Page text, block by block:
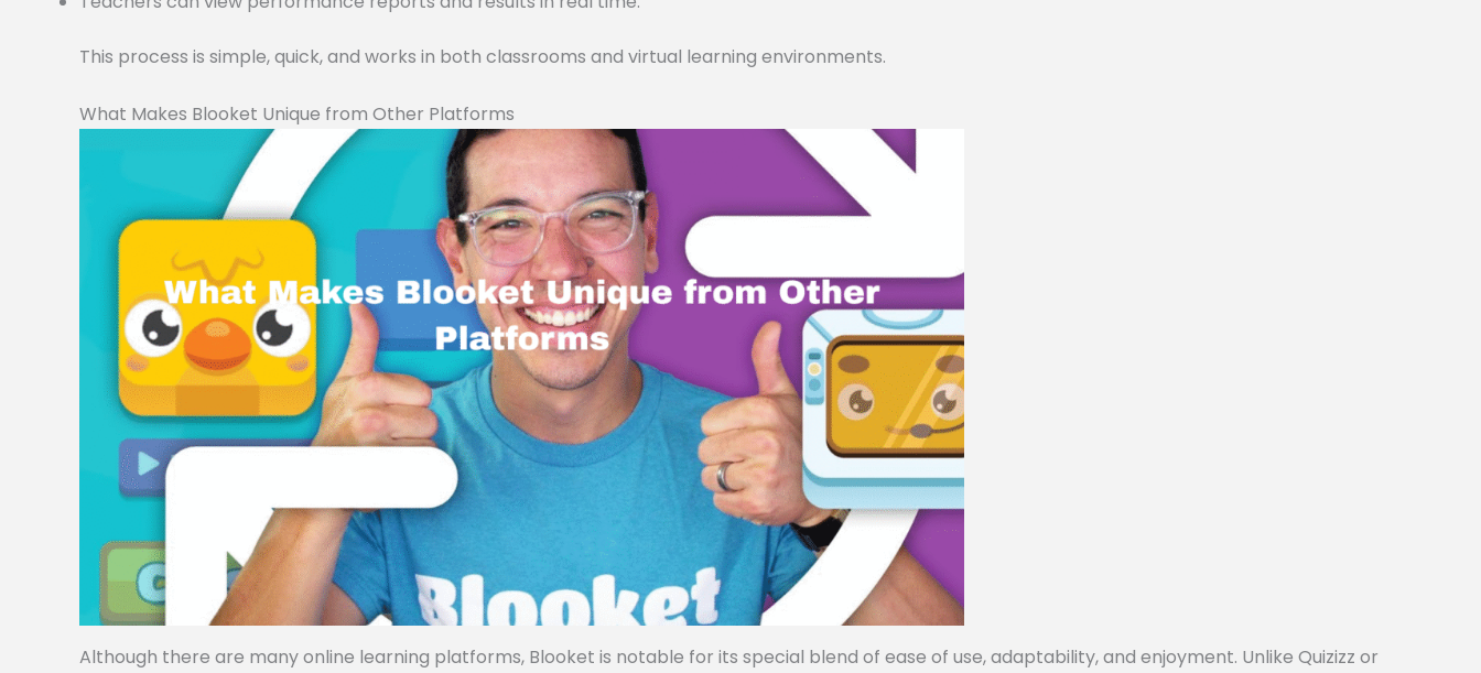
This process is simple, quick, and works in both classrooms and virtual learning environments.
What Makes Blooket Unique from Other Platforms
Although there are many online learning platforms, Blooket is notable for its special blend of ease of use, adaptability, and enjoyment. Unlike Quizizz or